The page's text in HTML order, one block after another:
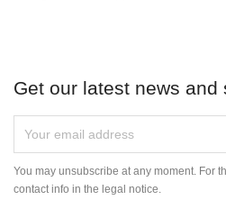
Get our latest news and
You may unsubscribe at any moment. For
contact info in the legal notice.